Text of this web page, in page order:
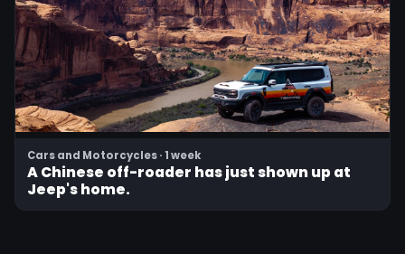
Cars and Motorcycles · 1 week
A Chinese off-roader has just shown up at
Jeep's home.